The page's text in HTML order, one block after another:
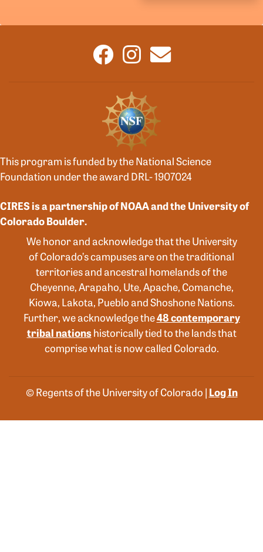
This program is funded by the National Science
Foundation under the award DRL- 1907024
CIRES is a partnership of NOAA and the University of
Colorado Boulder.
We honor and acknowledge that the University
of Colorado’s campuses are on the traditional
territories and ancestral homelands of the
Cheyenne, Arapaho, Ute, Apache, Comanche,
Kiowa, Lakota, Pueblo and Shoshone Nations.
Further, we acknowledge the48 contemporary
tribal nationshistorically tied to the lands that
comprise what is now called Colorado.
© Regents of the University of Colorado | Log In